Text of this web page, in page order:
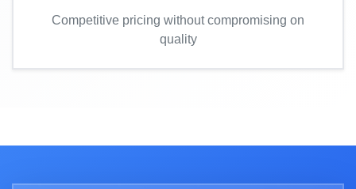
Competitive pricing without compromising on
quality